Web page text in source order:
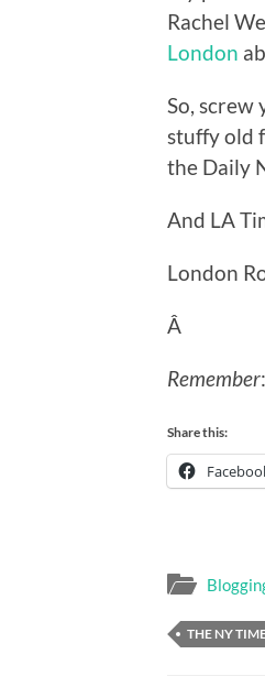
Rachel
London
So,
stuffy old
the Daily
And LA
London
Â
Remember
Share this:
THE NY